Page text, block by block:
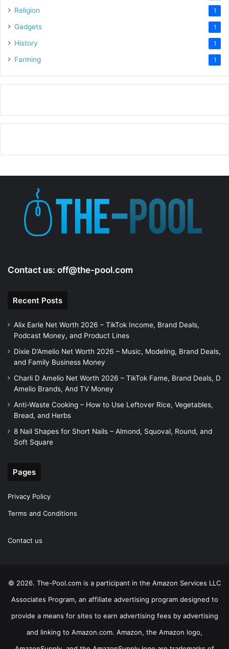
Religion 1
Gadgets 1
History 1
Farming 1
Contact us: off@the-pool.com
Recent Posts
Alix Earle Net Worth 2026 – TikTok Income, Brand Deals,
Podcast Money, and Product Lines
Dixie D’Amelio Net Worth 2026 – Music, Modeling, Brand Deals,
and Family Business Money
Charli D Amelio Net Worth 2026 – TikTok Fame, Brand Deals, D
Amelio Brands, And TV Money
Anti-Waste Cooking – How to Use Leftover Rice, Vegetables,
Bread, and Herbs
8 Nail Shapes for Short Nails – Almond, Squoval, Round, and
Soft Square
Pages
Privacy Policy
Terms and Conditions
Contact us
© 2026. The-Pool.com is a participant in the Amazon Services LLC
Associates Program, an affiliate advertising program designed to
provide a means for sites to earn advertising fees by advertising
and linking to Amazon.com. Amazon, the Amazon logo,